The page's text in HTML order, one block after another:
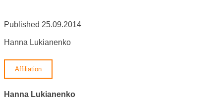
Published 25.09.2014
Hanna Lukianenko
Affiliation
Hanna Lukianenko